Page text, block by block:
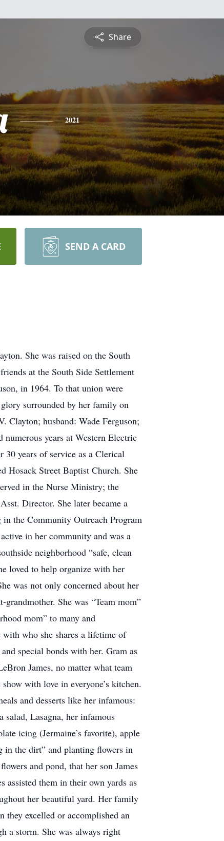
Share
2021
SEND A CARD
She was raised on the South
at the South Side Settlement
in 1964. To that union were
surrounded by her family on
Clayton; husband: Wade Ferguson;
years at Western Electric
years of service as a Clerical
Hosack Street Baptist Church. She
in the Nurse Ministry; the
Director. She later became a
the Community Outreach Program
in her community and was a
neighborhood “safe, clean
loved to help organize with her
was not only concerned about her
She was “Team mom”
mom” to many and
who she shares a lifetime of
special bonds with her. Gram as
James, no matter what team
with love in everyone’s kitchen.
and desserts like her infamous:
salad, Lasagna, her infamous
icing (Jermaine’s favorite), apple
in the dirt” and planting flowers in
and pond, that her son James
assisted them in their own yards as
her beautiful yard. Her family
they excelled or accomplished an
a storm. She was always right